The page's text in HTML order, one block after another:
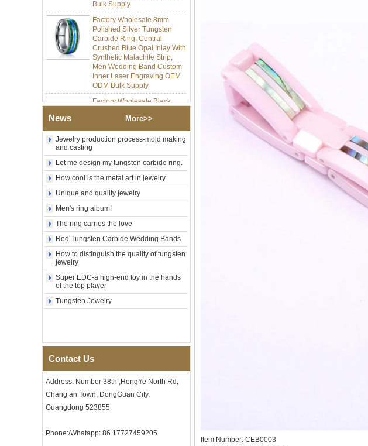
Factory Wholesale 8mm
Polished Silver Tungsten
Carbide Ring, Central
Crushed Blue Opal Inlay With
Synthetic Malachite Strip,
Men Wedding Band Custom
Inner Laser Engraving OEM
ODM Bulk Supply
Factory Wholesale Black
Polished Square Signet
Tungsten Carbide Ring,
Wood Inlay With Abalone
Shell Cross Pattern, Men
Religious Statement Ring
Custom Inner Engraving
Factory Wholesale 8mm
Rose Gold Electroplated
Tungsten Carbide Ring, Red
Guitar String & Crushed Opal
Inlay Music Themed Men
Wedding Band, Custom Inner
Laser Engraving OEM ODM
Bulk Supply
Men Black Zirconia Ceramic
304 Stainless Steel I‑Links
Deployant Clasp, Embedded
Magnetic & Germanium
Stones Therapy Link Bracelet
Women’s Sapphire Blue
with Seamless Double Press
Clasp
Tungsten Carbide Ring, 8mm
Comfort Fit Geometric
Men
Ring 8mm Multi-Faceted
News More>>
Jewelry production process-mold making
and casting
Let me design my tungsten carbide ring.
How cool is the metal art in jewelry
Unique and quality jewelry
Men's ring album!
The ring carries the love
Red Tungsten Carbide Wedding Bands
How to distinguish the quality of tungsten
jewelry
Super EDC-a high-end toy in the hands
of the top player
Tungsten Jewelry
Contact Us
Address: Number 38th ,HongYe North Rd,
Chang’an Town, DongGuan City,
Guangdong 523855
Phone:/Whatapp: 86 17727459205
Item Number: CEB0003